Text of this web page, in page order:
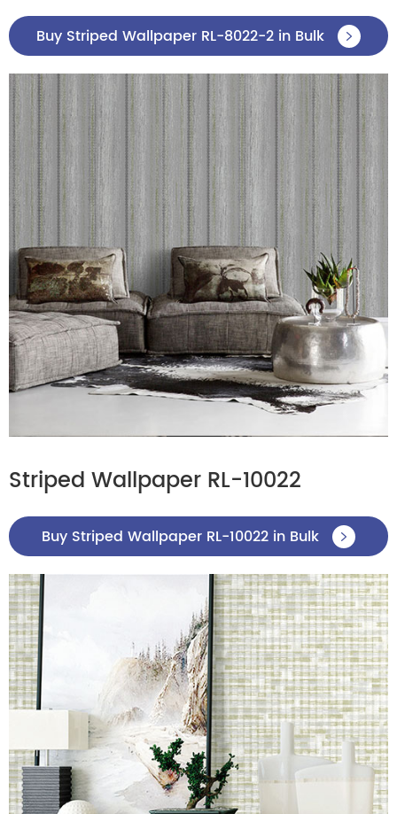
Buy Striped Wallpaper RL-8022-2 in Bulk 
Striped Wallpaper RL-10022
Buy Striped Wallpaper RL-10022 in Bulk 